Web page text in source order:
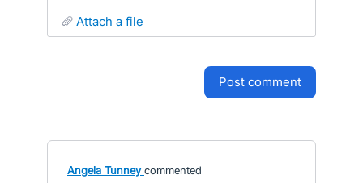
attach a file
post comment
Angela Tunney commented